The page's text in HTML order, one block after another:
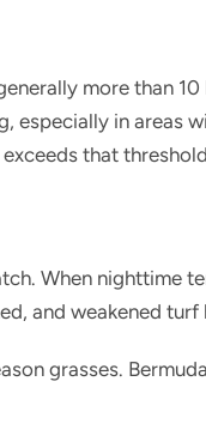
more than
especially in areas
that
When nighttime
and weakened
grasses.